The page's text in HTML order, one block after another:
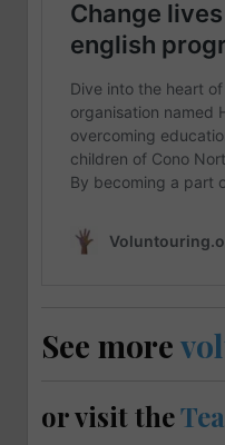
See more
or visit the